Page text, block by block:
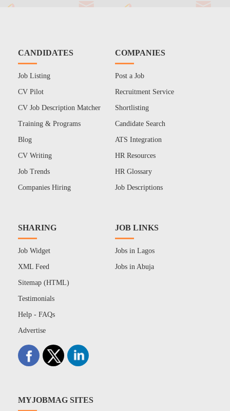
CANDIDATES
Job Listing
CV Pilot
CV Job Description Matcher
Training & Programs
Blog
CV Writing
Job Trends
Companies Hiring
COMPANIES
Post a Job
Recruitment Service
Shortlisting
Candidate Search
ATS Integration
HR Resources
HR Glossary
Job Descriptions
SHARING
Job Widget
XML Feed
Sitemap (HTML)
Testimonials
Help - FAQs
Advertise
JOB LINKS
Jobs in Lagos
Jobs in Abuja
MYJOBMAG SITES